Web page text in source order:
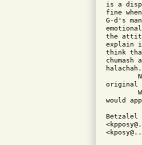
is a
fine
G-d's
the
explain
think
halachah.
original
would
Betzalel